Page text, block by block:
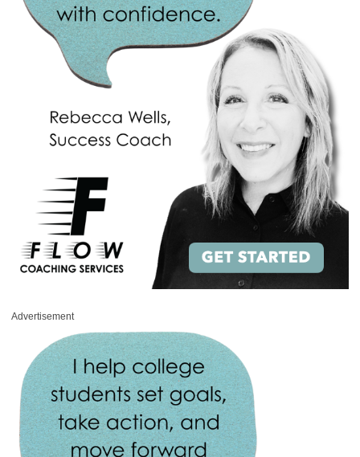
Advertisement